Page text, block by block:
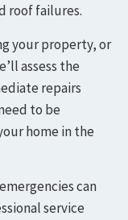
roof failures.
your property, or
assess the
repairs
to be
home in the
can
service